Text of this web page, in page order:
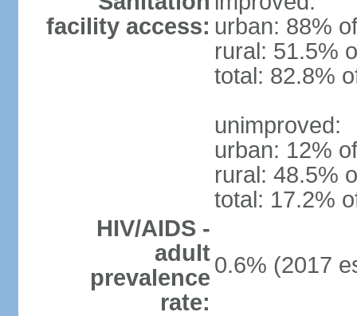
facility access: urban: 88%
rural: 51.5%
total: 82.8%
unimproved:
urban: 12%
rural: 48.5%
total: 17.2%
HIV/AIDS -
adult
prevalence
rate:
0.6% (2017